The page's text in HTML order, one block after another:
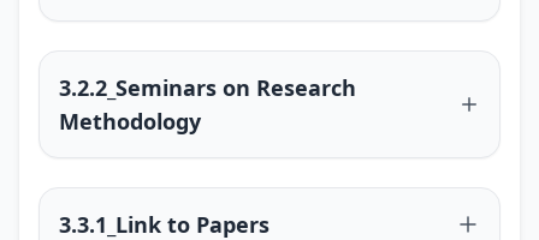
3.2.2_Seminars on Research
Methodology
3.3.1_Link to Papers